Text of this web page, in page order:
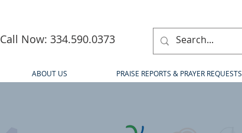
Call Now: 334.590.0373
ABOUT US PRAISE REPORTS & PRAYER REQUESTS